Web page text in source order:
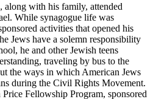
with his family, attended
While synagogue life was
activities that opened his
Jews have a solemn responsibility
he and other Jewish teens
traveling by bus to the
the ways in which American Jews
during the Civil Rights Movement.
Fellowship Program, sponsored